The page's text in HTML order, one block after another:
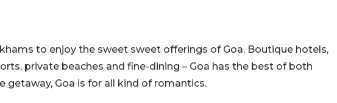
to enjoy the sweet sweet offerings of Goa. Boutique hotels,
private beaches and fine-dining – Goa has the best of both
getaway, Goa is for all kind of romantics.